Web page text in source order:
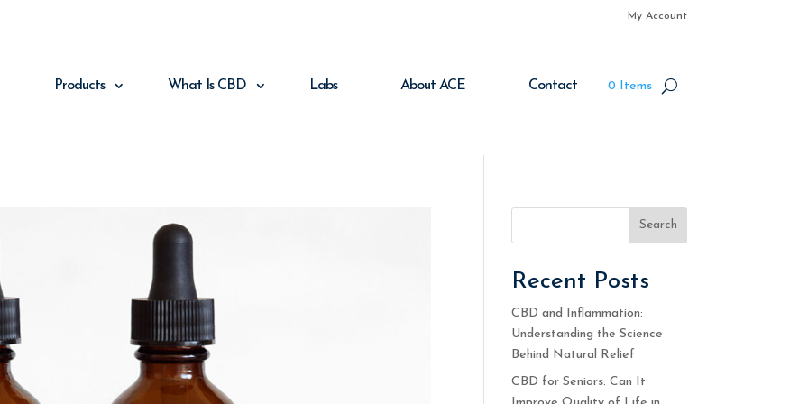
My Account
Products What Is CBD Labs About ACE Contact 0 Items
Search
Recent Posts
CBD and Inflammation:
Understanding the Science
Behind Natural Relief
CBD for Seniors: Can It